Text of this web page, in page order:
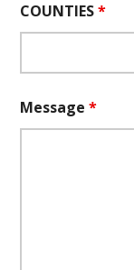
COUNTIES*
Message*